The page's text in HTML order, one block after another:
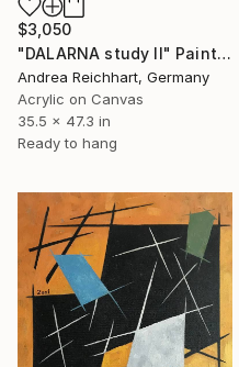
$3,050
"DALARNA study II" Painting
Andrea Reichhart, Germany
Acrylic on Canvas
35.5 x 47.3 in
Ready to hang